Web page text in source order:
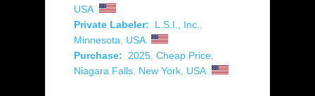
USA
Private Labeler:
L.S.I., Inc.
Minnesota
USA
Purchase:
2025 Cheap Price
Niagara Falls New York USA